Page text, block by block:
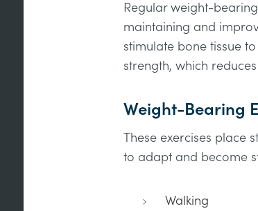
Regular weight-
maintaining and
stimulate bone tissue
strength, which
Weight-Bearing
These exercises place
to adapt and become
Walking